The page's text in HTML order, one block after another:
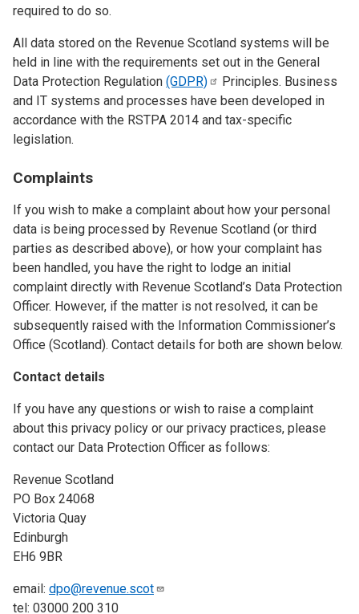
required to do so.
All data stored on the Revenue Scotland systems will be
held in line with the requirements set out in the General
Data Protection Regulation (GDPR)
Principles. Business
and IT systems and processes have been developed in
accordance with the RSTPA 2014 and tax-specific
legislation.
Complaints
If you wish to make a complaint about how your personal
data is being processed by Revenue Scotland (or third
parties as described above), or how your complaint has
been handled, you have the right to lodge an initial
complaint directly with Revenue Scotland’s Data Protection
Officer. However, if the matter is not resolved, it can be
subsequently raised with the Information Commissioner’s
Office (Scotland). Contact details for both are shown below.
Contact details
If you have any questions or wish to raise a complaint
about this privacy policy or our privacy practices, please
contact our Data Protection Officer as follows:
Revenue Scotland
PO Box 24068
Victoria Quay
Edinburgh
EH6 9BR
email: dpo@revenue.scot
tel: 03000 200 310